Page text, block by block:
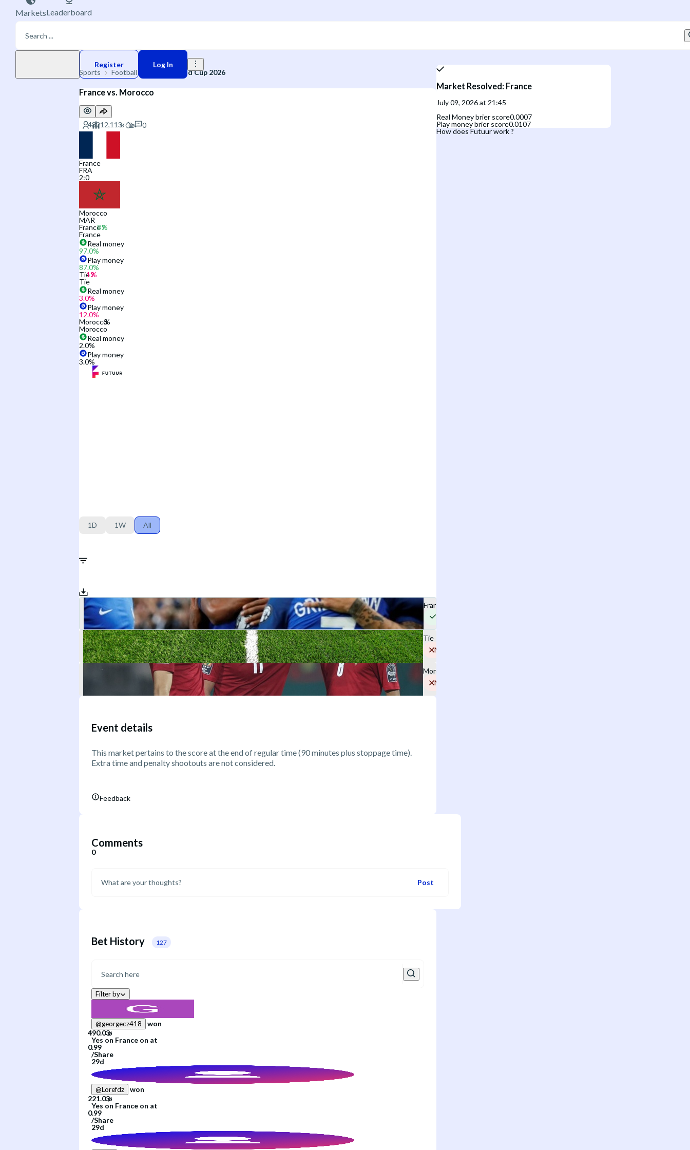
MarketsLeaderboard
Register
Log In
Sports
Football 🌐 FIFA World Cup 2026
France vs. Morocco
0
France
FRA
2:0
Morocco
MAR
France
France
Real money
97.0%
Play money
87.0%
Tie
Tie
Real money
3.0%
Play money
12.0%
Morocco
Morocco
Real money
2.0%
Play money
3.0%
1D 1W All
France
Tie
No
Morocco
No
Event details
This market pertains to the score at the end of regular time (90 minutes plus stoppage time).
Extra time and penalty shootouts are not considered.
Feedback
Comments
0
Post
Bet History 127
Filter by
@georgecz418
won
Yes on France on at
/Share
29d
@Lorefdz
won
Yes on France on at
/Share
29d
Market Resolved : France
July 09, 2026 at 21:45
Real Money brier score0.0007
Play money brier score0.0107
How does Futuur work ?